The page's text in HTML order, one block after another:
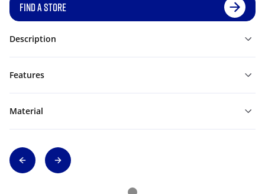
FIND A STORE
Description
Features
Material